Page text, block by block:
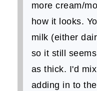
more cream/
how it looks.
milk (either
so it still
as thick. I'd
adding in to